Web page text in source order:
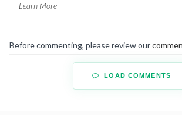
Learn More
Before commenting, please review our
LOAD COMMENTS